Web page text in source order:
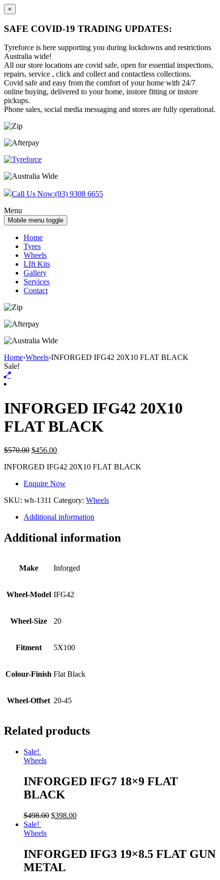
×
SAFE COVID-19 TRADING UPDATES:
Tyreforce is here supporting you during lockdowns and restrictions
Australia wide!
All our store locations are covid safe, open for essential inspections,
repairs, service , click and collect and contactless collections.
Covid safe and easy from the comfort of your home with 24/7
online buying, delivered to your home, instore fitting or instore
pickups.
Phone sales, social media messaging and stores are fully operational.
Skip
content
Skip
main
Call Us Now:(03) 9308 6655
Menu
Mobile menu toggle
Home
Tyres
Wheels
LIft Kits
Gallery
Services
Contact
Home›Wheels›INFORGED IFG42 20X10 FLAT BLACK
Sale!
INFORGED IFG42 20X10
FLAT BLACK
$570.00 $456.00
INFORGED IFG42 20X10 FLAT BLACK
Enquire Now
SKU: wh-1311 Category: Wheels
Additional information
Additional information
Make Inforged
Wheel-Model IFG42
Wheel-Size 20
Fitment 5X100
Colour-Finish Flat Black
Wheel-Offset 20-45
Related products
Sale!
Wheels
INFORGED IFG7 18×9 FLAT
BLACK
$498.00 $398.00
Sale!
Wheels
INFORGED IFG3 19×8.5 FLAT GUN
METAL